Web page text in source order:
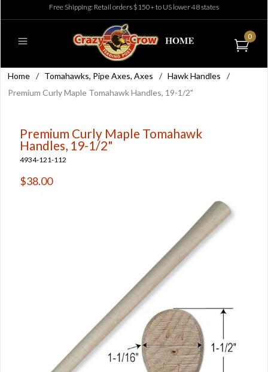
Free Shipping: Retail orders $150+ to US lower 48 states
0
Home / Tomahawks, Pipe Axes, Axes / Hawk Handles
/
Premium Curly Maple Tomahawk Handles, 19-1/2"
Premium Curly Maple Tomahawk
Handles, 19-1/2"
4934-121-112
$38.00